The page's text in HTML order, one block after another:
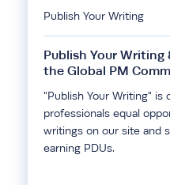
Publish Your Writing
Publish Your
the Global PM
"Publish Your Writing" is
professionals equal
writings on our site and
earning PDUs.